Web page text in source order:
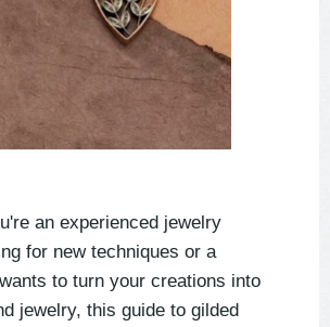
an experienced jewelry
for new techniques or a
to turn your creations into
jewelry, this guide to gilded